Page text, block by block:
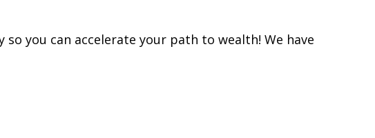
you can accelerate your path to wealth! We have